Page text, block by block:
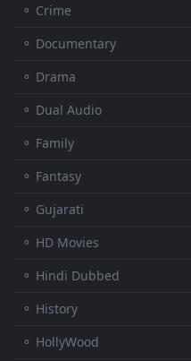
⚬ Crime
⚬ Documentary
⚬ Drama
⚬ Dual Audio
⚬ Family
⚬ Fantasy
⚬ Gujarati
⚬ HD Movies
⚬ Hindi Dubbed
⚬ History
⚬ HollyWood